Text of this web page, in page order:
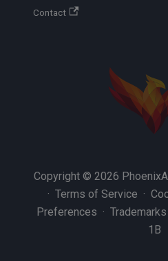
Contact
Copyright © 2026
· Terms of Service ·
Preferences · Trademarks
1B